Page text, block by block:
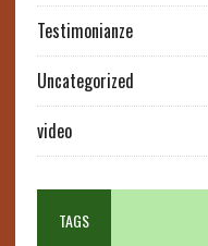
Testimonianze
Uncategorized
video
TAGS